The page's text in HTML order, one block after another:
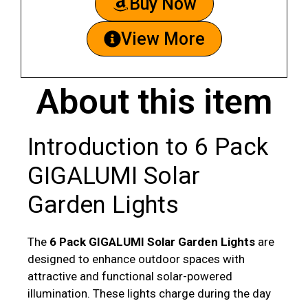
View More
About this item
Introduction to 6 Pack
GIGALUMI Solar
Garden Lights
The 6 Pack GIGALUMI Solar Garden Lights are
designed to enhance outdoor spaces with
attractive and functional solar-powered
illumination. These lights charge during the day